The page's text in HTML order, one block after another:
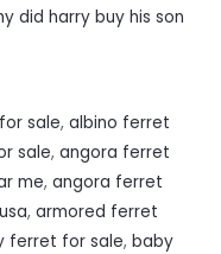
did harry buy his son
sale, albino ferret
sale, angora ferret
me, angora ferret
, armored ferret
ferret for sale, baby